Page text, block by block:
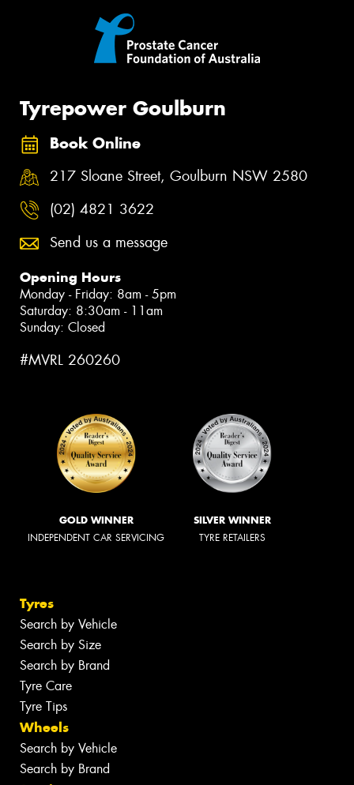
Tyrepower Goulburn
Book Online
217 Sloane Street, Goulburn NSW 2580
(02) 4821 3622
Send us a message
Opening Hours
Monday - Friday: 8am - 5pm
Saturday: 8:30am - 11am
Sunday: Closed
#MVRL 260260
GOLD WINNER
INDEPENDENT CAR SERVICING
SILVER WINNER
TYRE RETAILERS
Tyres
Search by Vehicle
Search by Size
Search by Brand
Tyre Care
Tyre Tips
Wheels
Search by Vehicle
Search by Brand